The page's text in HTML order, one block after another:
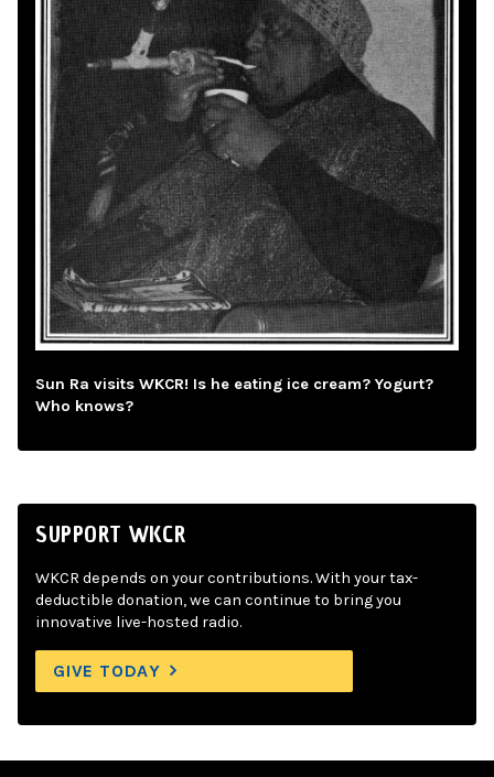
Sun Ra visits WKCR! Is he eating ice cream? Yogurt?
Who knows?
SUPPORT WKCR
WKCR depends on your contributions. With your tax-
deductible donation, we can continue to bring you
innovative live-hosted radio.
GIVE TODAY